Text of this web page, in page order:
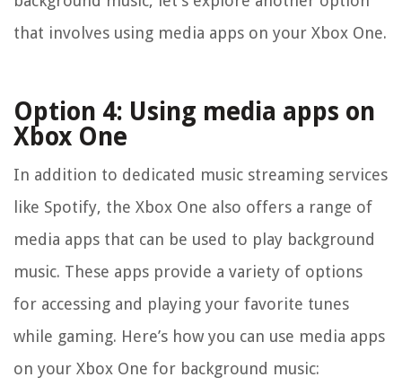
that involves using media apps on your Xbox One.
Option 4: Using media apps on
Xbox One
In addition to dedicated music streaming services
like Spotify, the Xbox One also offers a range of
media apps that can be used to play background
music. These apps provide a variety of options
for accessing and playing your favorite tunes
while gaming. Here’s how you can use media apps
on your Xbox One for background music: